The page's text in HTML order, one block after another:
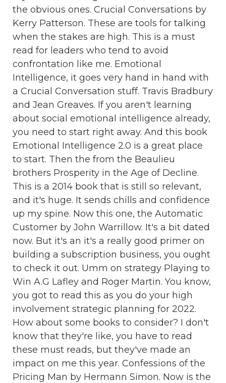
the obvious ones. Crucial Conversations by
Kerry Patterson. These are tools for talking
when the stakes are high. This is a must
read for leaders who tend to avoid
confrontation like me. Emotional
Intelligence, it goes very hand in hand with
a Crucial Conversation stuff. Travis Bradbury
and Jean Greaves. If you aren't learning
about social emotional intelligence already,
you need to start right away. And this book
Emotional Intelligence 2.0 is a great place
to start. Then the from the Beaulieu
brothers Prosperity in the Age of Decline.
This is a 2014 book that is still so relevant,
and it's huge. It sends chills and confidence
up my spine. Now this one, the Automatic
Customer by John Warrillow. It's a bit dated
now. But it's an it's a really good primer on
building a subscription business, you ought
to check it out. Umm on strategy Playing to
Win A.G Lafley and Roger Martin. You know,
you got to read this as you do your high
involvement strategic planning for 2022.
How about some books to consider? I don't
know that they're like, you have to read
these must reads, but they've made an
impact on me this year. Confessions of the
Pricing Man by Hermann Simon. Now is the